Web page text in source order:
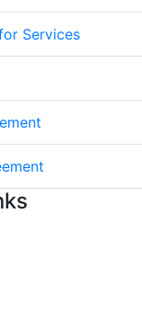
Services